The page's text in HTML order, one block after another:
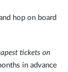
hop on board
tickets on
in advance